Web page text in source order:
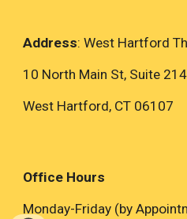
Address: West Hartford
10 North Main St, Suite 214
West Hartford, CT 06107
Office Hours
Monday-Friday (by